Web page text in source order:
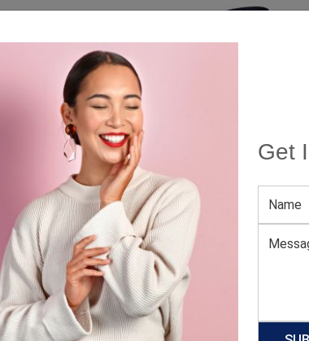
Get
Catalog
Men’s Luxe Printed Blue
GET QUOTE NOW